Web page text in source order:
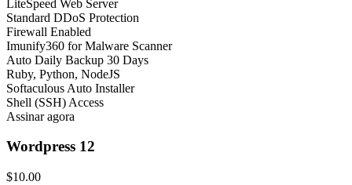
LiteSpeed Web Server
Standard DDoS Protection
Firewall Enabled
Imunify360 for Malware Scanner
Auto Daily Backup 30 Days
Ruby, Python, NodeJS
Softaculous Auto Installer
Shell (SSH) Access
Assinar agora
Wordpress 12
$10.00